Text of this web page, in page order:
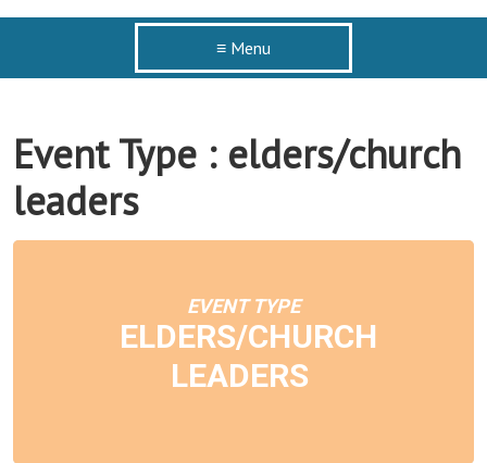
≡ Menu
Event Type : elders/church
leaders
EVENT TYPE
ELDERS/CHURCH
LEADERS